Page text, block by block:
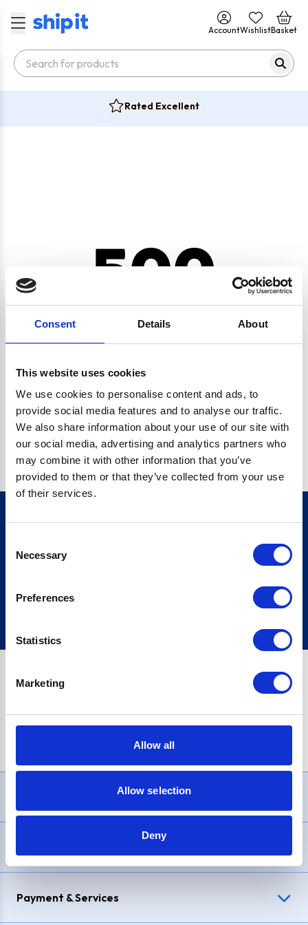
Consent Details About
This website uses cookies
We use cookies to personalise content and ads, to
provide social media features and to analyse our traffic.
We also share information about your use of our site with
our social media, advertising and analytics partners who
may combine it with other information that you’ve
provided to them or that they’ve collected from your use
of their services.
Selection
Necessary
Preferences
Statistics
Marketing
Allow all
Allow selection
Deny
AccountWishlistBasket
Rated Excellent
500
CRYPTO.RANDOMUUID IS NOT A FUNCTION
Go back home
Sign up
£1,200, Representative23.9% APR (variable). Purchase rate
Payment & Services